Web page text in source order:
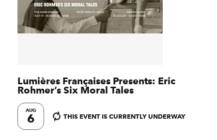
Lumières Françaises Presents: Eric
Rohmer’s Six Moral Tales
AUG
6 THIS EVENT IS CURRENTLY UNDERWAY